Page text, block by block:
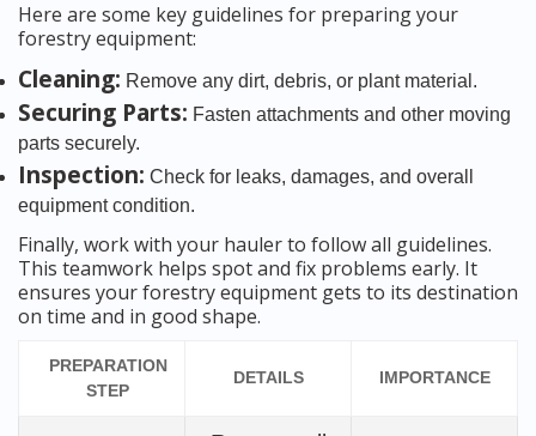
Here are some key guidelines for preparing your
forestry equipment:
Cleaning: Remove any dirt, debris, or plant material.
Securing Parts: Fasten attachments and other moving
parts securely.
Inspection: Check for leaks, damages, and overall
equipment condition.
Finally, work with your hauler to follow all guidelines.
This teamwork helps spot and fix problems early. It
ensures your forestry equipment gets to its destination
on time and in good shape.
PREPARATION
STEP
DETAILS IMPORTANCE